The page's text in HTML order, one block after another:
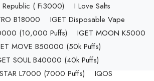
Republic ( Fi3000)
I Love Salts
B18000
IGET Disposable Vape
(10,000 Puffs)
IGET MOON K5000
MOVE B50000 (50k Puffs)
SOUL B40000 (40k Puffs)
L7000 (7000 Puffs)
IQOS